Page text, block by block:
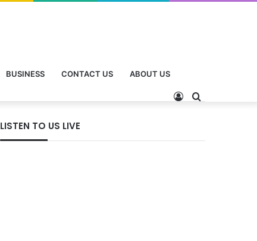
BUSINESS CONTACT US ABOUT US
LISTEN TO US LIVE